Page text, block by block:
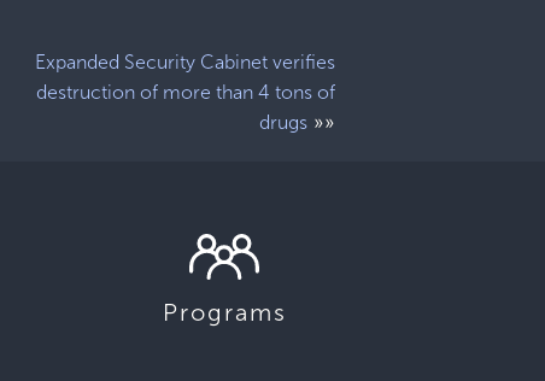
Expanded Security Cabinet verifies
destruction of more than 4 tons of
drugs»»
Programs